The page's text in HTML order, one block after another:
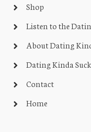
Shop
Listen to the
About Dating
Dating Kinda
Contact
Home